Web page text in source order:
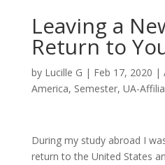
Leaving a
Return to
by Lucille G | Feb 17, 2020 |
America, Semester, UA-
During my study abroad I
return to the United States